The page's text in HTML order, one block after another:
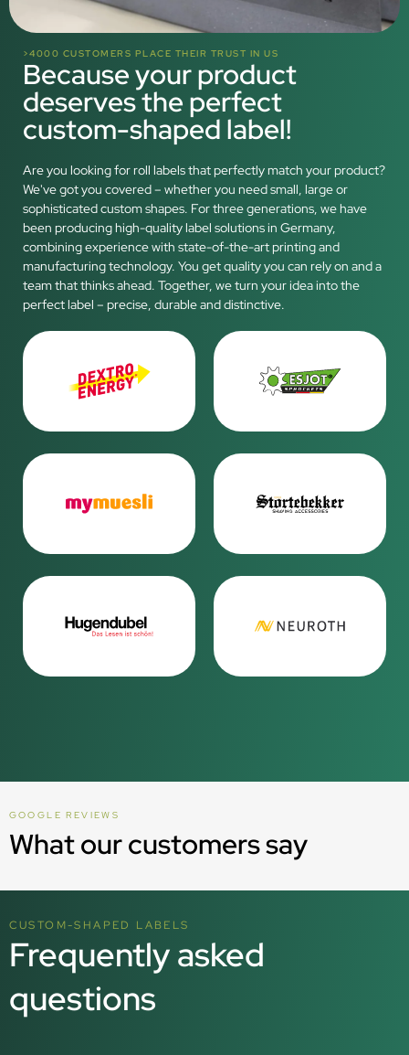
>4000 CUSTOMERS PLACE THEIR TRUST IN US
Because your product
deserves the perfect
custom-shaped label!
Are you looking for roll labels that perfectly match your product?
We've got you covered – whether you need small, large or
sophisticated custom shapes. For three generations, we have
been producing high-quality label solutions in Germany,
combining experience with state-of-the-art printing and
manufacturing technology. You get quality you can rely on and a
team that thinks ahead. Together, we turn your idea into the
perfect label – precise, durable and distinctive.
GOOGLE REVIEWS
What our customers say
CUSTOM-SHAPED LABELS
Frequently asked
questions